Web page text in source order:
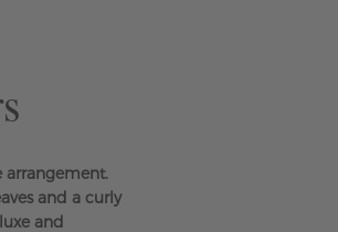
arrangement.
and a curly
and